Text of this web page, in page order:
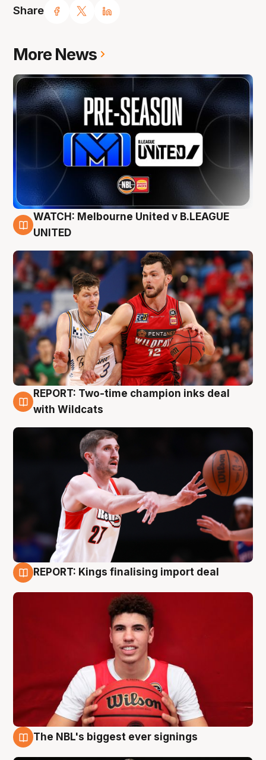
Share
More News
9 Aug
WATCH: Melbourne United v B.LEAGUE
UNITED
9 Aug
REPORT: Two-time champion inks deal
with Wildcats
REPORT: Kings finalising import deal
The NBL's biggest ever signings